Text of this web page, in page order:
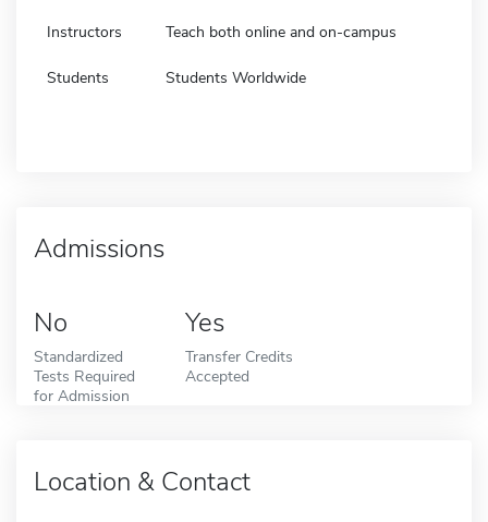
Instructors Teach both online and on-campus
Students Students Worldwide
Admissions
No
Standardized
Tests Required
for Admission
Yes
Transfer Credits
Accepted
Location & Contact